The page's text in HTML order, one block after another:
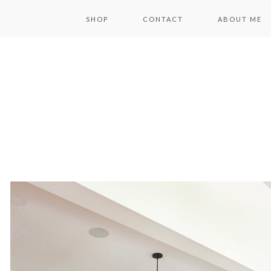
SHOP CONTACT ABOUT ME